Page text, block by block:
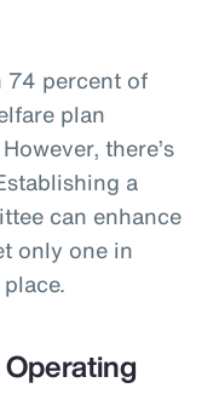
74 percent of
plan
there’s
a
can enhance
only one in